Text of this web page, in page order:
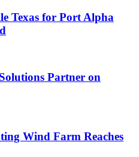
Texas for Port Alpha
Partner on
Wind Farm Reaches